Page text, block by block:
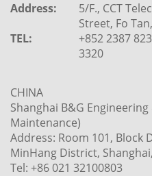
Address:
5/F., CCT
Street, Fo
TEL:
+852 2387
3320
CHINA
Shanghai B&G
Maintenance)
Address: Room 101, Block
MinHang District,
Tel: +86 021 32100803